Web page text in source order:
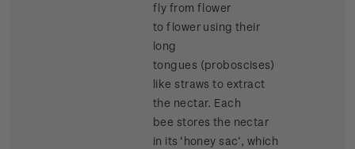
fly from flower
to flower using their
long
tongues (proboscises)
like straws to extract
the nectar. Each
bee stores the nectar
in its ‘honey sac’, which